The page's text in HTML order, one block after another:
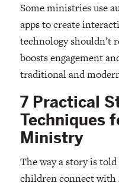
Some ministries use
apps to create
technology shouldn’t
boosts engagement
traditional and
7 Practical
Techniques
Ministry
The way a story is
children connect with